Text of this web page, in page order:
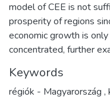
model of CEE is not
prosperity of regions
economic growth is
concentrated, further
Keywords
régiók - Magyarország ,